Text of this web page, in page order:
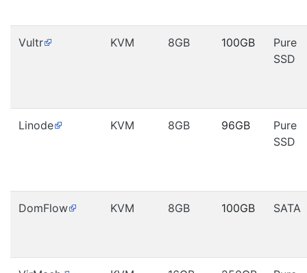
Vultr KVM 8GB 100GB
Pure
SSD
Linode KVM 8GB 96GB
Pure
SSD
DomFlow KVM 8GB 100GB SATA